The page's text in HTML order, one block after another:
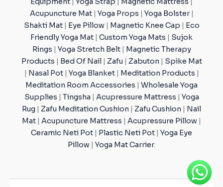
Acupuncture Mat| Yoga Props Yoga Bolster|
Shakti Mat| Eye Pillow| Magnetic Knee Cap
Eco
Friendly Yoga Mat
Custom Yoga Mats
Sujok
Rings
Yoga Stretch Belt|
Magnetic Therapy
Products
Bed Of Nail| Zafu| Zabuton
Spike Mat
Nasal Pot| Yoga Blanket| Meditation Products
Meditation Room Accessories
Wholesale Yoga
Supplies
Tingsha Acupressure Mattress
Yoga
Rug
Zafu Meditation Cushion Zafu Cushion
Nail
Mat
Acupuncture Mattress Acupressure Pillow
Ceramic Neti Pot
Plastic Neti Pot
Yoga Eye
Pillow
Yoga Mat Carrier.